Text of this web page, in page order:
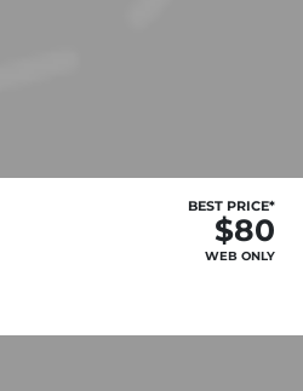
BEST PRICE*
$80
WEB ONLY